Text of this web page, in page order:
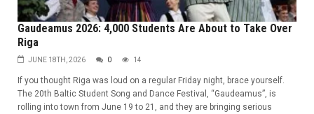
Gaudeamus 2026: 4,000 Students Are About to Take Over
Riga
JUNE 18TH, 2026 0 14
If you thought Riga was loud on a regular Friday night, brace yourself.
The 20th Baltic Student Song and Dance Festival, “Gaudeamus”, is
rolling into town from June 19 to 21, and they are bringing serious